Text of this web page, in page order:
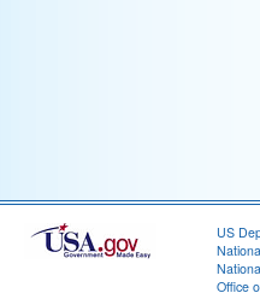
US
Office